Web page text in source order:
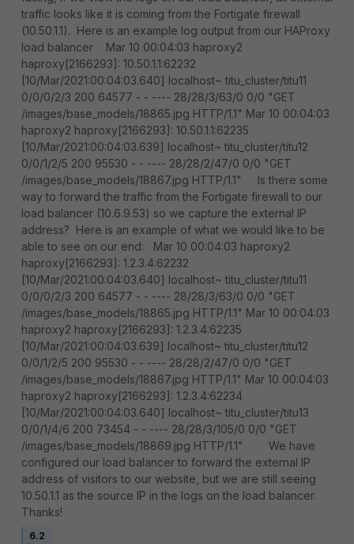
traffic looks like it is coming from the Fortigate firewall
(10.50.1.1). Here is an example log output from our HAProxy
load balancer Mar 10 00:04:03 haproxy2
haproxy[2166293]: 10.50.1.1:62232
[10/Mar/2021:00:04:03.640] localhost~ titu_cluster/titu11
0/0/0/2/3 200 64577 - - ---- 28/28/3/63/0 0/0 "GET
/images/base_models/18865.jpg HTTP/1.1" Mar 10 00:04:03
haproxy2 haproxy[2166293]: 10.50.1.1:62235
[10/Mar/2021:00:04:03.639] localhost~ titu_cluster/titu12
0/0/1/2/5 200 95530 - - ---- 28/28/2/47/0 0/0 "GET
/images/base_models/18867.jpg HTTP/1.1" Is there some
way to forward the traffic from the Fortigate firewall to our
load balancer (10.6.9.53) so we capture the external IP
address? Here is an example of what we would like to be
able to see on our end: Mar 10 00:04:03 haproxy2
haproxy[2166293]: 1.2.3.4:62232
[10/Mar/2021:00:04:03.640] localhost~ titu_cluster/titu11
0/0/0/2/3 200 64577 - - ---- 28/28/3/63/0 0/0 "GET
/images/base_models/18865.jpg HTTP/1.1" Mar 10 00:04:03
haproxy2 haproxy[2166293]: 1.2.3.4:62235
[10/Mar/2021:00:04:03.639] localhost~ titu_cluster/titu12
0/0/1/2/5 200 95530 - - ---- 28/28/2/47/0 0/0 "GET
/images/base_models/18867.jpg HTTP/1.1" Mar 10 00:04:03
haproxy2 haproxy[2166293]: 1.2.3.4:62234
[10/Mar/2021:00:04:03.640] localhost~ titu_cluster/titu13
0/0/1/4/6 200 73454 - - ---- 28/28/3/105/0 0/0 "GET
/images/base_models/18869.jpg HTTP/1.1" We have
configured our load balancer to forward the external IP
address of visitors to our website, but we are still seeing
10.50.1.1 as the source IP in the logs on the load balancer.
Thanks!
6.2